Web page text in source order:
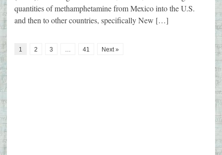
quantities of methamphetamine from Mexico into the U.S.
and then to other countries, specifically New […]
1 2 3 41 Next »